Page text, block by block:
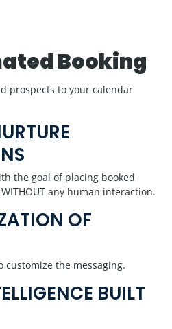
Booking
prospects to your calendar
the goal of placing booked
any human interaction.
OF
customize the messaging.
BUILT